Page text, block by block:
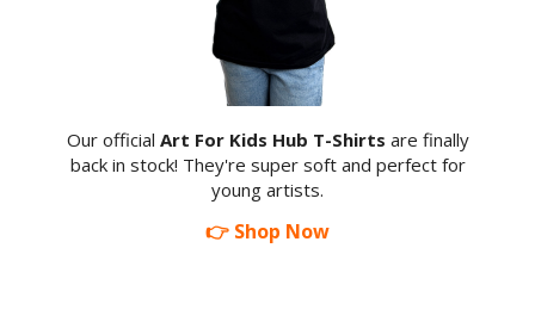
Our official Art For Kids Hub T-Shirts are finally
back in stock! They're super soft and perfect for
young artists.
👉 Shop Now